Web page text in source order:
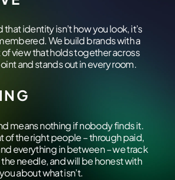
identity isn’t how you look, it’s
We build brands with a
view that holds together across
and stands out in every room.
means nothing if nobody finds it.
of the right people – through paid,
everything in between – we track
the needle, and will be honest with
you about what isn’t.